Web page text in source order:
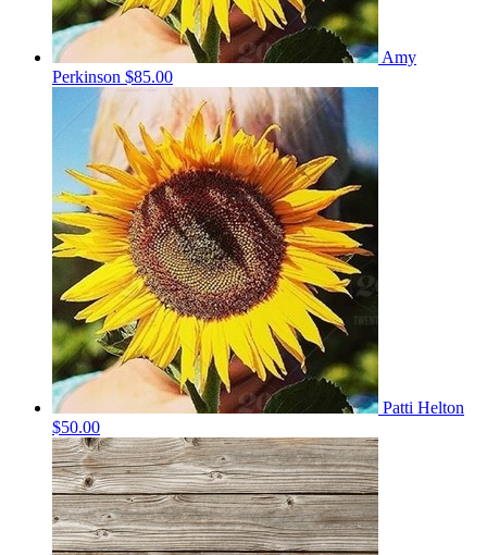
Amy
Perkinson $85.00
Patti Helton
$50.00